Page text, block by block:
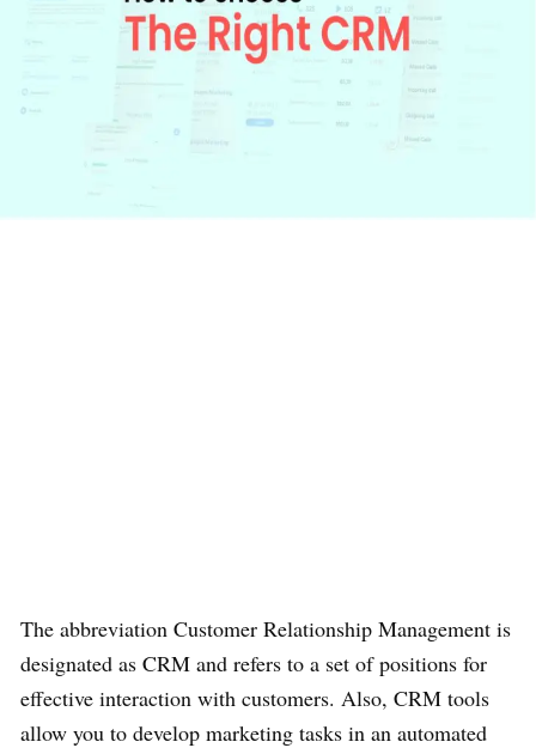
The abbreviation Customer Relationship Management is
designated as CRM and refers to a set of positions for
effective interaction with customers. Also, CRM tools
allow you to develop marketing tasks in an automated